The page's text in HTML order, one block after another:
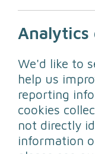
Analytics
We'd like to
help us
reporting
cookies
not directly
information
Storm
Office
A yellow
Matthew